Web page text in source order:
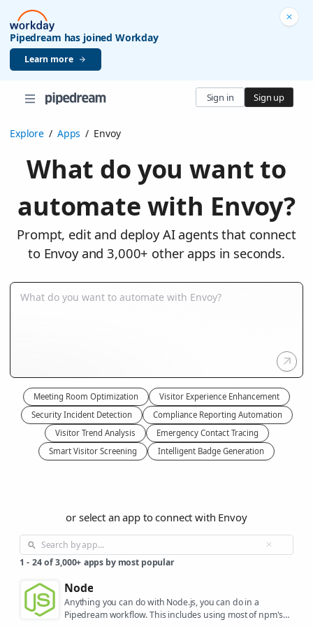
Pipedream has joined Workday
Learn more
Sign in Sign up
Explore / Apps / Envoy
What do you want to
automate with Envoy?
Prompt, edit and deploy AI agents that connect
to Envoy and 3,000+ other apps in seconds.
Meeting Room Optimization
Visitor Experience Enhancement
Security Incident Detection
Compliance Reporting Automation
Visitor Trend Analysis
Emergency Contact Tracing
Smart Visitor Screening
Intelligent Badge Generation
or select an app to connect with Envoy
1 - 24 of 3,000+ apps by most popular
Node
Anything you can do with Node.js, you can do in a
Pipedream workflow. This includes using most of npm's